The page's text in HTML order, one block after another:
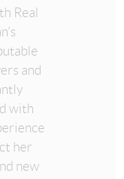
Real
and
with
her
new